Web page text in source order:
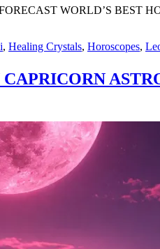
WORLD’S BEST
, Healing Crystals, Horoscopes,